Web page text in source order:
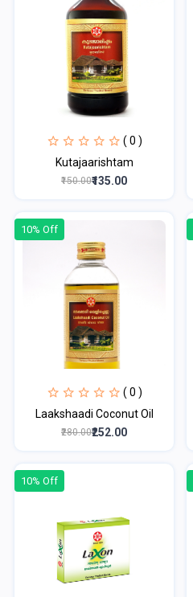
( 0 )
Kutajaarishtam
₹150.00₹135.00
10% Off
( 0 )
Laakshaadi Coconut Oil
₹280.00₹252.00
10% Off